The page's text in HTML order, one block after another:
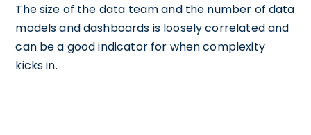
The size of the data team and the number of data
models and dashboards is loosely correlated and
can be a good indicator for when complexity
kicks in.